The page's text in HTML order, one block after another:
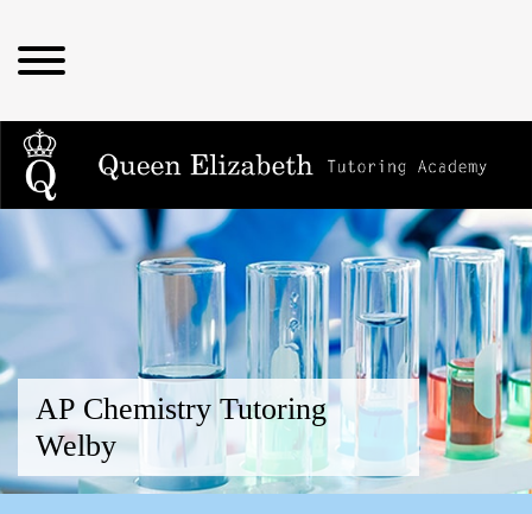
AP Chemistry Tutoring
Welby